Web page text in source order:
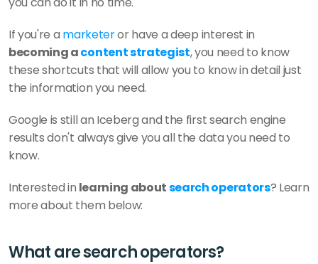
If you're a marketer or have a deep interest in
becoming a content strategist, you need to know
these shortcuts that will allow you to know in detail just
the information you need.
Google is still an Iceberg and the first search engine
results don't always give you all the data you need to
know.
Interested in learning about search operators? Learn
more about them below:
What are search operators?